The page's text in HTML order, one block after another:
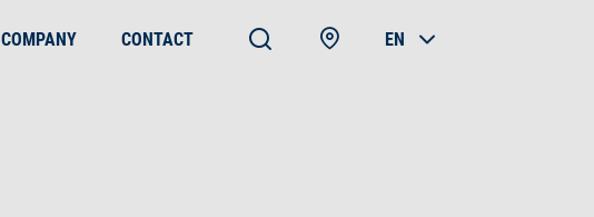
COMPANY CONTACT EN